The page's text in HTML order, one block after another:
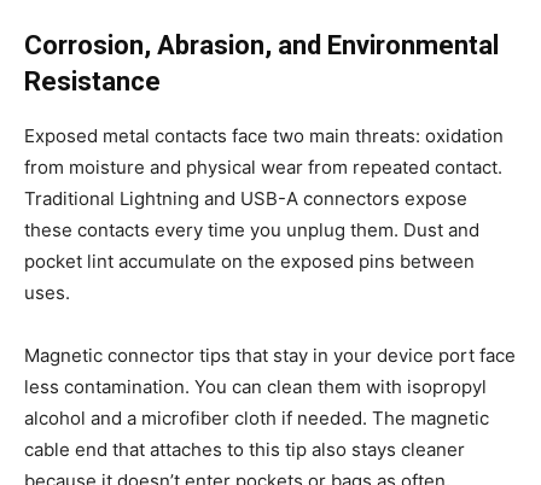
Corrosion, Abrasion, and Environmental
Resistance
Exposed metal contacts face two main threats: oxidation
from moisture and physical wear from repeated contact.
Traditional Lightning and USB-A connectors expose
these contacts every time you unplug them. Dust and
pocket lint accumulate on the exposed pins between
uses.
Magnetic connector tips that stay in your device port face
less contamination. You can clean them with isopropyl
alcohol and a microfiber cloth if needed. The magnetic
cable end that attaches to this tip also stays cleaner